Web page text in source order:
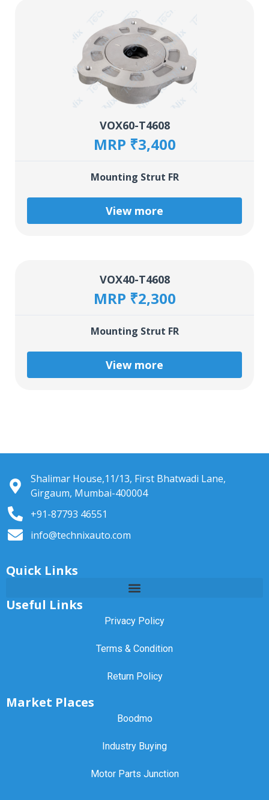
VOX60-T4608
MRP ₹3,400
Mounting Strut FR
View more
VOX40-T4608
MRP ₹2,300
Mounting Strut FR
View more
Shalimar House,11/13, First Bhatwadi Lane,
Girgaum, Mumbai-400004
+91-87793 46551
info@technixauto.com
Quick Links
Useful Links
Privacy Policy
Terms & Condition
Return Policy
Market Places
Boodmo
Industry Buying
Motor Parts Junction